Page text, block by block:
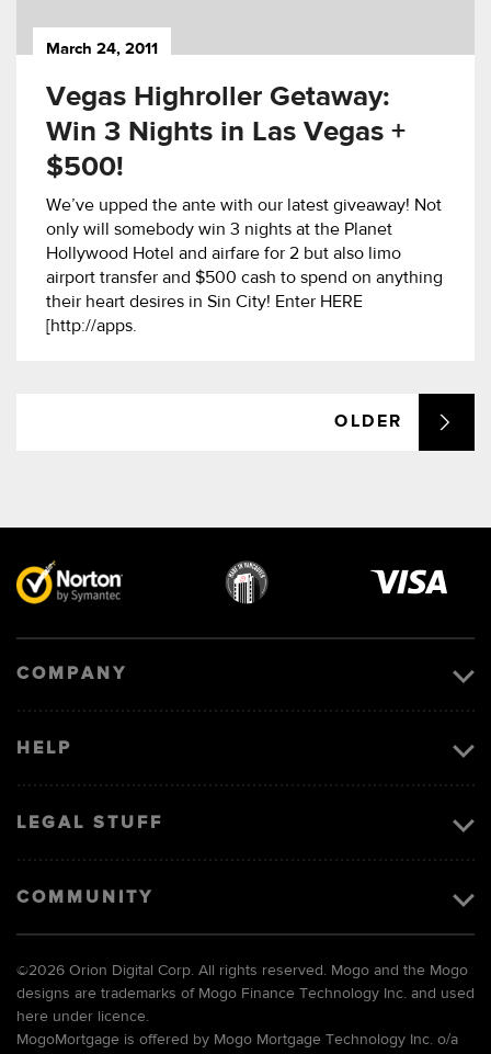
March 24, 2011
Vegas Highroller Getaway:
Win 3 Nights in Las Vegas +
$500!
We’ve upped the ante with our latest giveaway! Not
only will somebody win 3 nights at the Planet
Hollywood Hotel and airfare for 2 but also limo
airport transfer and $500 cash to spend on anything
their heart desires in Sin City! Enter HERE
[http://apps.
OLDER
COMPANY
HELP
LEGAL STUFF
COMMUNITY
©2026 Orion Digital Corp. All rights reserved. Mogo and the Mogo
designs are trademarks of Mogo Finance Technology Inc. and used
here under licence.
MogoMortgage is offered by Mogo Mortgage Technology Inc. o/a